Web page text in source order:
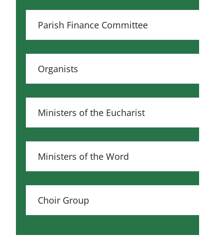
Parish Finance Committee
Organists
Ministers of the Eucharist
Ministers of the Word
Choir Group